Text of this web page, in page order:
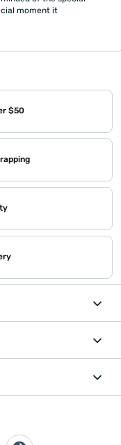
moment it
$50